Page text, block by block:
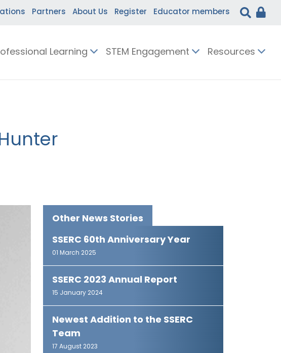
Partners About Us Register Educator members
Learning STEM Engagement Resources
Other News Stories
SSERC 60th Anniversary Year
01 March 2025
SSERC 2023 Annual Report
15 January 2024
Newest Addition to the SSERC
Team
17 August 2023